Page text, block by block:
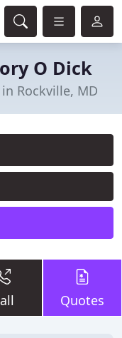
O Dick
Rockville, MD
Quotes